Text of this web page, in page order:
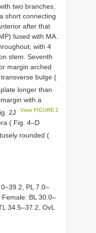
two branches,
short connecting
after that
fused with MA.
with 4
stem. Seventh
margin arched
bulge (
longer than
with a
2J
View FIGURE 2
( Fig. 4–D
rounded (
PL 7.0–
BL 30.0–
34.5–37.2, OvL